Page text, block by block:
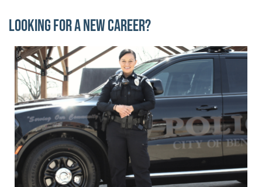
Looking for a New Career?
Image